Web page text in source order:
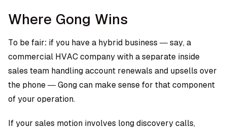
Where Gong Wins
To be fair: if you have a hybrid business — say, a
commercial HVAC company with a separate inside
sales team handling account renewals and upsells over
the phone — Gong can make sense for that component
of your operation.
If your sales motion involves long discovery calls,